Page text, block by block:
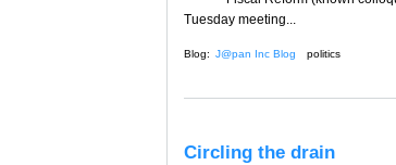
Tuesday meeting...
Blog: J@pan Inc Blog
politics
Circling the drain